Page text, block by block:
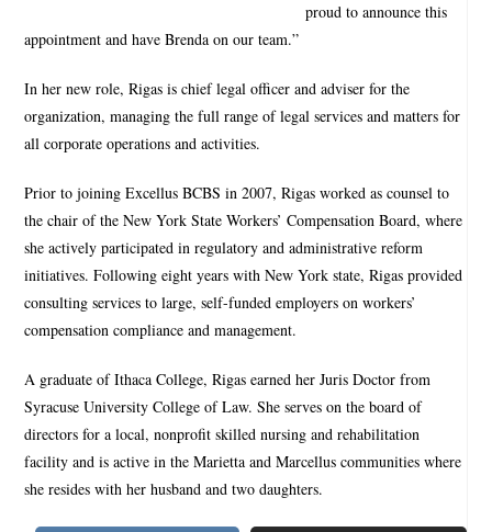
proud to announce this
appointment and have Brenda on our team.”
In her new role, Rigas is chief legal officer and adviser for the
organization, managing the full range of legal services and matters for
all corporate operations and activities.
Prior to joining Excellus BCBS in 2007, Rigas worked as counsel to
the chair of the New York State Workers’ Compensation Board, where
she actively participated in regulatory and administrative reform
initiatives. Following eight years with New York state, Rigas provided
consulting services to large, self-funded employers on workers’
compensation compliance and management.
A graduate of Ithaca College, Rigas earned her Juris Doctor from
Syracuse University College of Law. She serves on the board of
directors for a local, nonprofit skilled nursing and rehabilitation
facility and is active in the Marietta and Marcellus communities where
she resides with her husband and two daughters.